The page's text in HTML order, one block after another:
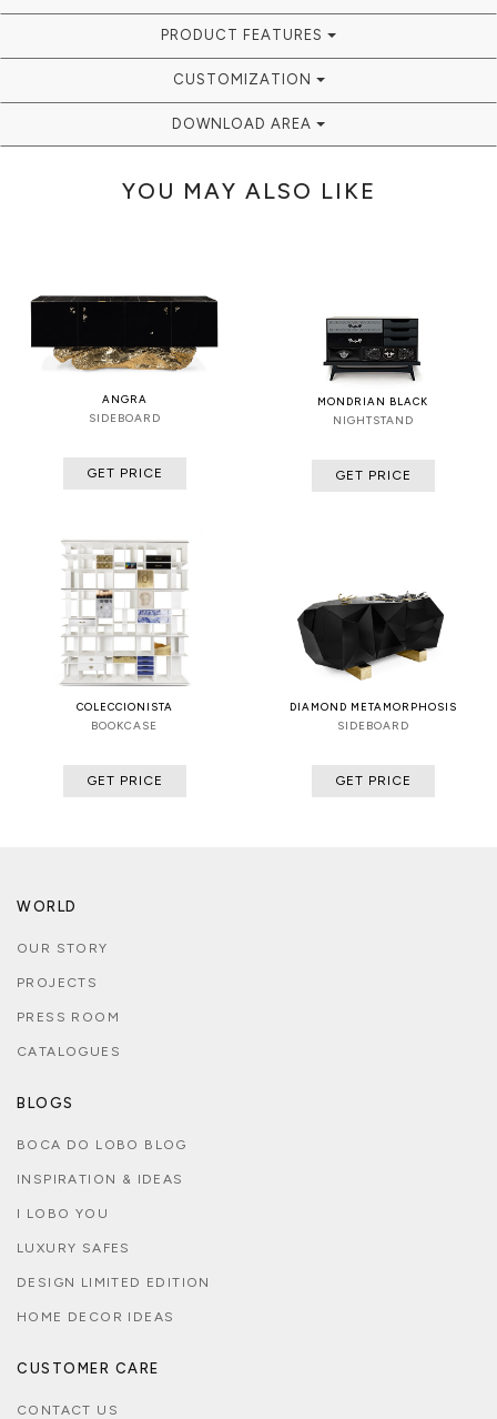
PRODUCT FEATURES
CUSTOMIZATION
DOWNLOAD AREA
YOU MAY ALSO LIKE
ANGRA
SIDEBOARD
GET PRICE
MONDRIAN BLACK
NIGHTSTAND
GET PRICE
COLECCIONISTA
BOOKCASE
GET PRICE
DIAMOND METAMORPHOSIS
SIDEBOARD
GET PRICE
WORLD
OUR STORY
PROJECTS
PRESS ROOM
CATALOGUES
BLOGS
BOCA DO LOBO BLOG
INSPIRATION & IDEAS
I LOBO YOU
LUXURY SAFES
DESIGN LIMITED EDITION
HOME DECOR IDEAS
CUSTOMER CARE
CONTACT US